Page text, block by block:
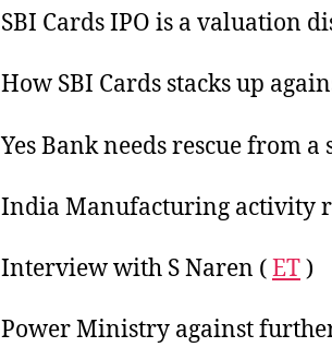
SBI Cards IPO is a valuation
How SBI Cards stacks up
Yes Bank needs rescue from a
India Manufacturing activity
Interview with S Naren (ET)
Power Ministry against